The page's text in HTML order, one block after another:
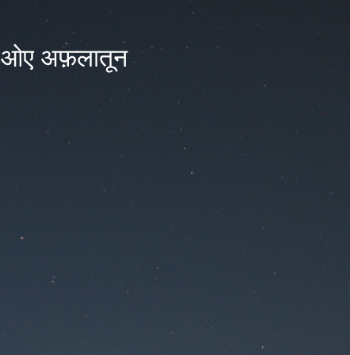
ओए अफ़लातून